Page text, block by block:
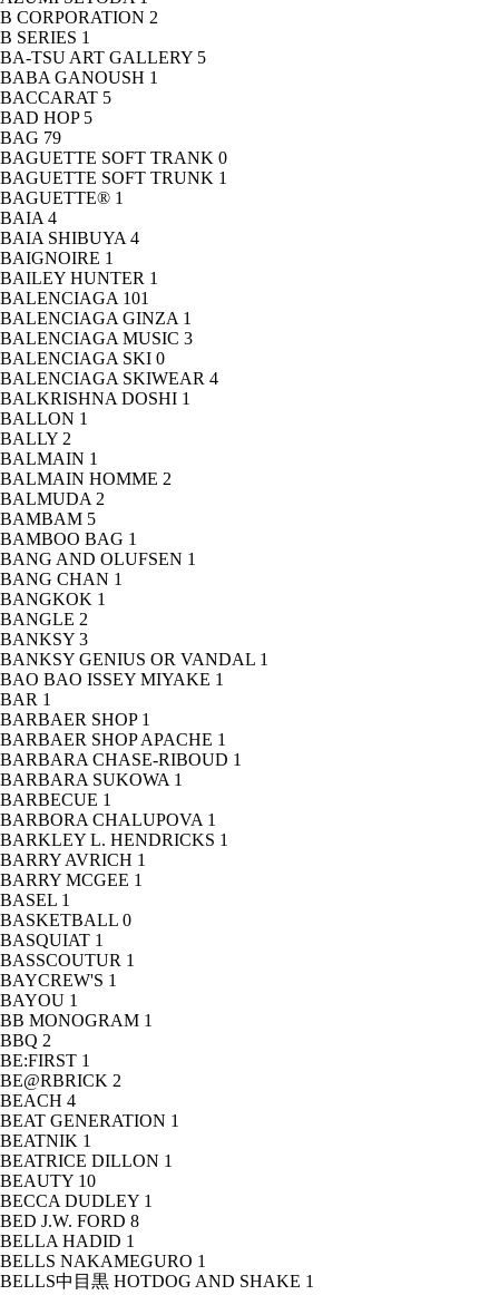
B CORPORATION 2
B SERIES 1
BA-TSU ART GALLERY 5
BABA GANOUSH 1
BACCARAT 5
BAD HOP 5
BAG 79
BAGUETTE SOFT TRANK 0
BAGUETTE SOFT TRUNK 1
BAGUETTE® 1
BAIA 4
BAIA SHIBUYA 4
BAIGNOIRE 1
BAILEY HUNTER 1
BALENCIAGA 101
BALENCIAGA GINZA 1
BALENCIAGA MUSIC 3
BALENCIAGA SKI 0
BALENCIAGA SKIWEAR 4
BALKRISHNA DOSHI 1
BALLON 1
BALLY 2
BALMAIN 1
BALMAIN HOMME 2
BALMUDA 2
BAMBAM 5
BAMBOO BAG 1
BANG AND OLUFSEN 1
BANG CHAN 1
BANGKOK 1
BANGLE 2
BANKSY 3
BANKSY GENIUS OR VANDAL 1
BAO BAO ISSEY MIYAKE 1
BAR 1
BARBAER SHOP 1
BARBAER SHOP APACHE 1
BARBARA CHASE-RIBOUD 1
BARBARA SUKOWA 1
BARBECUE 1
BARBORA CHALUPOVA 1
BARKLEY L. HENDRICKS 1
BARRY AVRICH 1
BARRY MCGEE 1
BASEL 1
BASKETBALL 0
BASQUIAT 1
BASSCOUTUR 1
BAYCREW'S 1
BAYOU 1
BB MONOGRAM 1
BBQ 2
BE:FIRST 1
BE@RBRICK 2
BEACH 4
BEAT GENERATION 1
BEATNIK 1
BEATRICE DILLON 1
BEAUTY 10
BECCA DUDLEY 1
BED J.W. FORD 8
BELLA HADID 1
BELLS NAKAMEGURO 1
BELLS中目黒 HOTDOG AND SHAKE 1